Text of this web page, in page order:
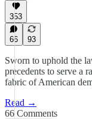
353
66 93
Sworn to uphold the
precedents to serve a
fabric of American
Read →
66 Comments